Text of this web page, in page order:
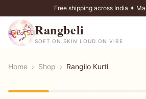
Free shipping across India ✦
Rangbeli
SOFT ON SKIN LOUD ON VIBE
Home › Shop › Rangilo Kurti